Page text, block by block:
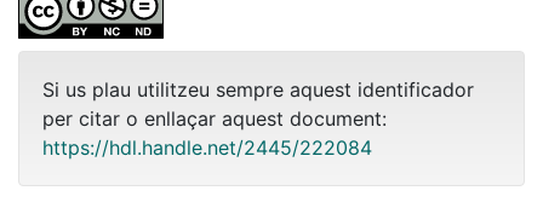
Si us plau utilitzeu sempre aquest identificador
per citar o enllaçar aquest document:
https://hdl.handle.net/2445/222084